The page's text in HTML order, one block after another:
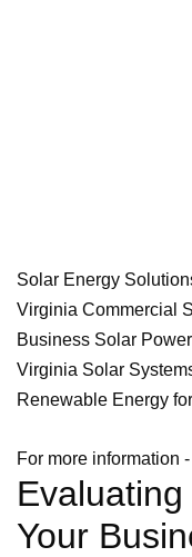
Solar Energy
Virginia Commercial
Business Solar
Virginia Solar
Renewable Energy
For more information -
Your